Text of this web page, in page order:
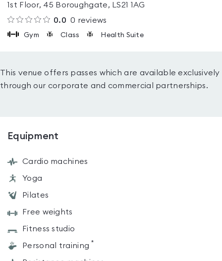
1st Floor, 45 Boroughgate, LS21 1AG
0.0 0 reviews
Gym Class Health Suite
This venue offers passes which are available exclusively
through our corporate and commercial partnerships.
Equipment
Cardio machines
Yoga
Pilates
Free weights
Fitness studio
Personal training *